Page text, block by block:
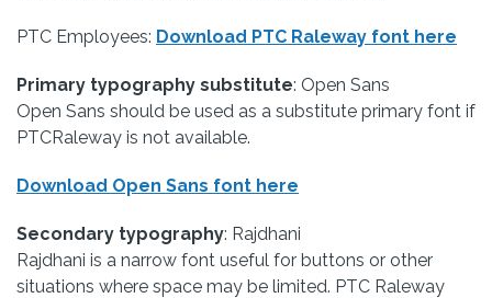
PTC Employees: Download PTC Raleway font here
Primary typography substitute: Open Sans
Open Sans should be used as a substitute primary font if
PTCRaleway is not available.
Download Open Sans font here
Secondary typography: Rajdhani
Rajdhani is a narrow font useful for buttons or other
situations where space may be limited. PTC Raleway